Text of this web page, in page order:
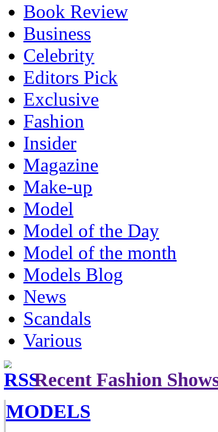
Book Review
Business
Celebrity
Editors Pick
Exclusive
Fashion
Insider
Magazine
Make-up
Model
Model of the Day
Model of the month
Models Blog
News
Scandals
Various
Recent Fashion
MODELS